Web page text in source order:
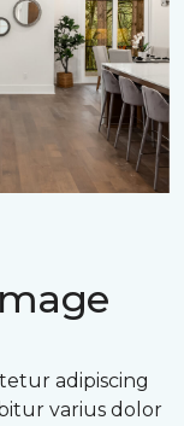
adipiscing
varius dolor